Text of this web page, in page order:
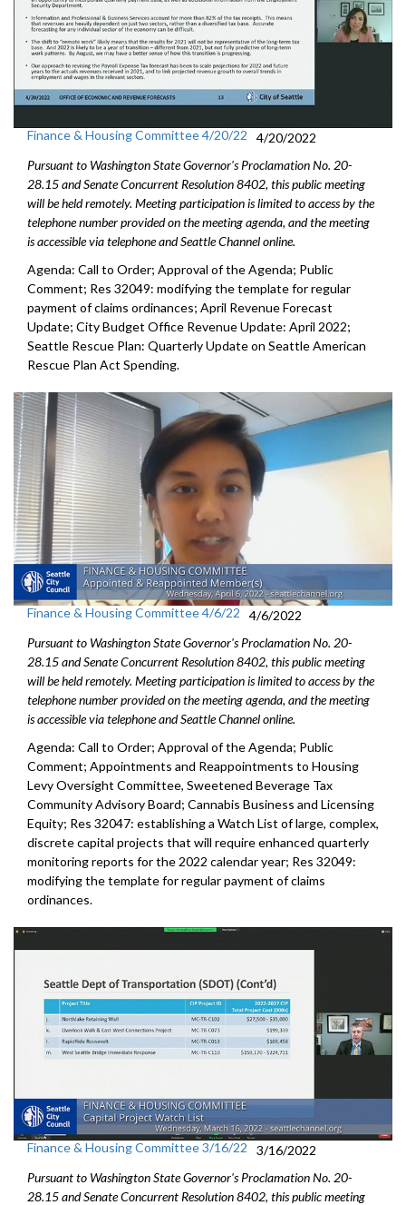
Finance & Housing Committee 4/20/22
4/20/2022
Pursuant to Washington State Governor's Proclamation No. 20-
28.15 and Senate Concurrent Resolution 8402, this public meeting
will be held remotely. Meeting participation is limited to access by the
telephone number provided on the meeting agenda, and the meeting
is accessible via telephone and Seattle Channel online.
Agenda: Call to Order; Approval of the Agenda; Public
Comment; Res 32049: modifying the template for regular
payment ofclaims ordinances; April Revenue Forecast
Update; City Budget Office Revenue Update: April 2022;
Seattle Rescue Plan: Quarterly Update on Seattle American
Rescue Plan Act Spending.
Finance & Housing Committee 4/6/22
4/6/2022
Pursuant to Washington State Governor's Proclamation No. 20-
28.15 and Senate Concurrent Resolution 8402, this public meeting
will be held remotely. Meeting participation is limited to access by the
telephone number provided on the meeting agenda, and the meeting
is accessible via telephone and Seattle Channel online.
Agenda: Call to Order; Approval of the Agenda; Public
Comment; Appointments and Reappointments to Housing
Levy Oversight Committee, Sweetened Beverage Tax
Community Advisory Board; Cannabis Business and Licensing
Equity; Res 32047: establishing a Watch List of large, complex,
discrete capital projects that will require enhanced quarterly
monitoring reports for the 2022 calendar year; Res 32049:
modifying the template for regular payment of claims
ordinances.
Finance & Housing Committee 3/16/22
3/16/2022
Pursuant to Washington State Governor's Proclamation No. 20-
28.15 and Senate Concurrent Resolution 8402, this public meeting